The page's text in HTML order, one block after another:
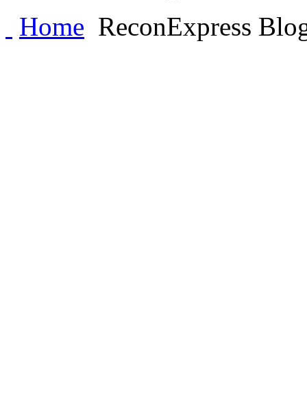
Home ReconExpress